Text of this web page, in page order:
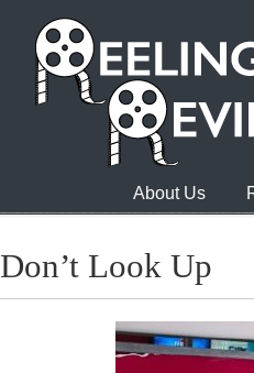
About Us
Don’t Look Up